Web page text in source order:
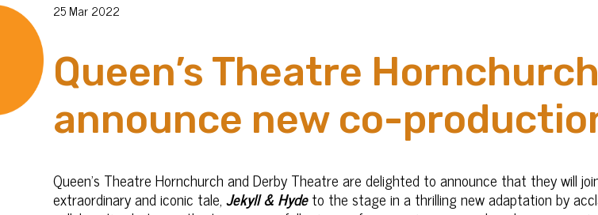
25 Mar 2022
Queen’s Theatre
announce new co-
Queen’s Theatre Hornchurch and Derby Theatre are delighted to announce that they will
extraordinary and iconic tale,Jekyll & Hydeto the stage in a thrilling new adaptation by